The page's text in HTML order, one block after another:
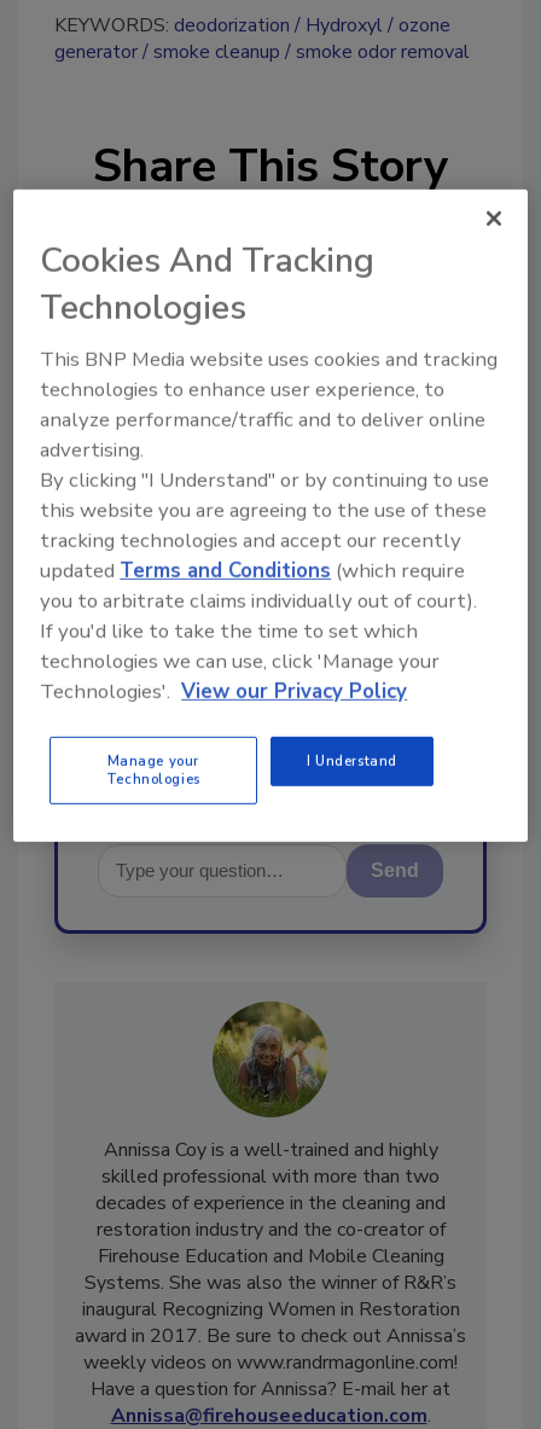
KEYWORDS: deodorization Hydroxyl
ozone
generator smoke cleanup smoke odor removal
Share This Story
Looking for a reprint of this article?
From high-res PDFs to custom plaques,
order your copy today!
Ask
Hi there. I'm Ask R&R. You can
ask me anything about trends,
best practices and technologies
in the restoration, remediation
Send
Annissa Coy is a well-trained and highly
skilled professional with more than two
decades of experience in the cleaning and
restoration industry and the co-creator of
Firehouse Education and Mobile Cleaning
Systems. She was also the winner of R&R’s
inaugural Recognizing Women in Restoration
award in 2017. Be sure to check out Annissa’s
weekly videos on www.randrmagonline.com!
Have a question for Annissa? E-mail her at
Cookies And Tracking
Technologies
This BNP Media website uses cookies and tracking
technologies to enhance user experience, to
analyze performance/traffic and to deliver online
advertising.
By clicking "I Understand" or by continuing to use
this website you are agreeing to the use of these
tracking technologies and accept our recently
updated Terms and Conditions (which require
you to arbitrate claims individually out of court).
If you'd like to take the time to set which
technologies we can use, click 'Manage your
Technologies'. View our Privacy Policy
Manage your
Technologies
I Understand